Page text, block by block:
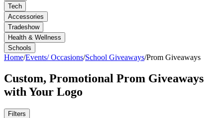
Tech
Accessories
Tradeshow
Health & Wellness
Schools
Home/Events/ Occasions/School Giveaways/Prom Giveaways
Custom, Promotional Prom Giveaways
with Your Logo
Filters